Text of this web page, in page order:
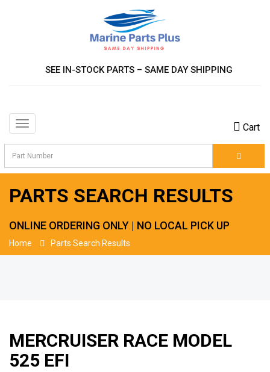
SEE IN-STOCK PARTS – SAME DAY SHIPPING
Toggle
Cart
PARTS SEARCH RESULTS
ONLINE ORDERING ONLY | NO LOCAL PICK UP
Home Parts Search Results
MERCRUISER RACE MODEL
525 EFI